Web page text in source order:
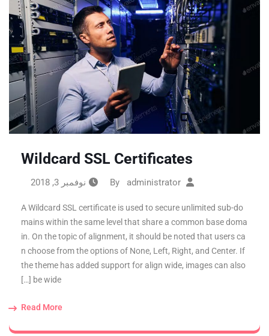
Wildcard SSL Certificates
administrator نوفمبر 3, 2018
A Wildcard SSL certificate is used to secure unlimited sub-do
mains within the same level that share a common base doma
in. On the topic of alignment, it should be noted that users ca
n choose from the options of None, Left, Right, and Center. If
the theme has added support for align wide, images can also
be wide […]
Read More